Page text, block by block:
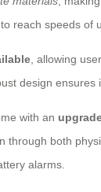
reach speeds
, allowing
design
with an
both
alarms.